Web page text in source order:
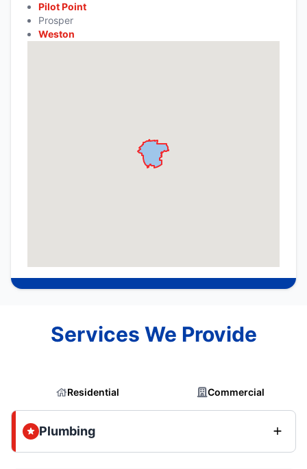
Pilot Point
Prosper
Weston
Services We Provide
Residential Commercial
Plumbing